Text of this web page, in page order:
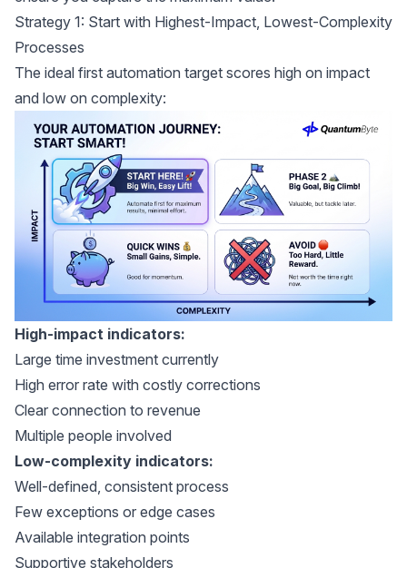
Strategy 1: Start with Highest-Impact, Lowest-Complexity
Processes
The ideal first automation target scores high on impact
and low on complexity:
High-impact indicators:
Large time investment currently
High error rate with costly corrections
Clear connection to revenue
Multiple people involved
Low-complexity indicators:
Well-defined, consistent process
Few exceptions or edge cases
Available integration points
Supportive stakeholders